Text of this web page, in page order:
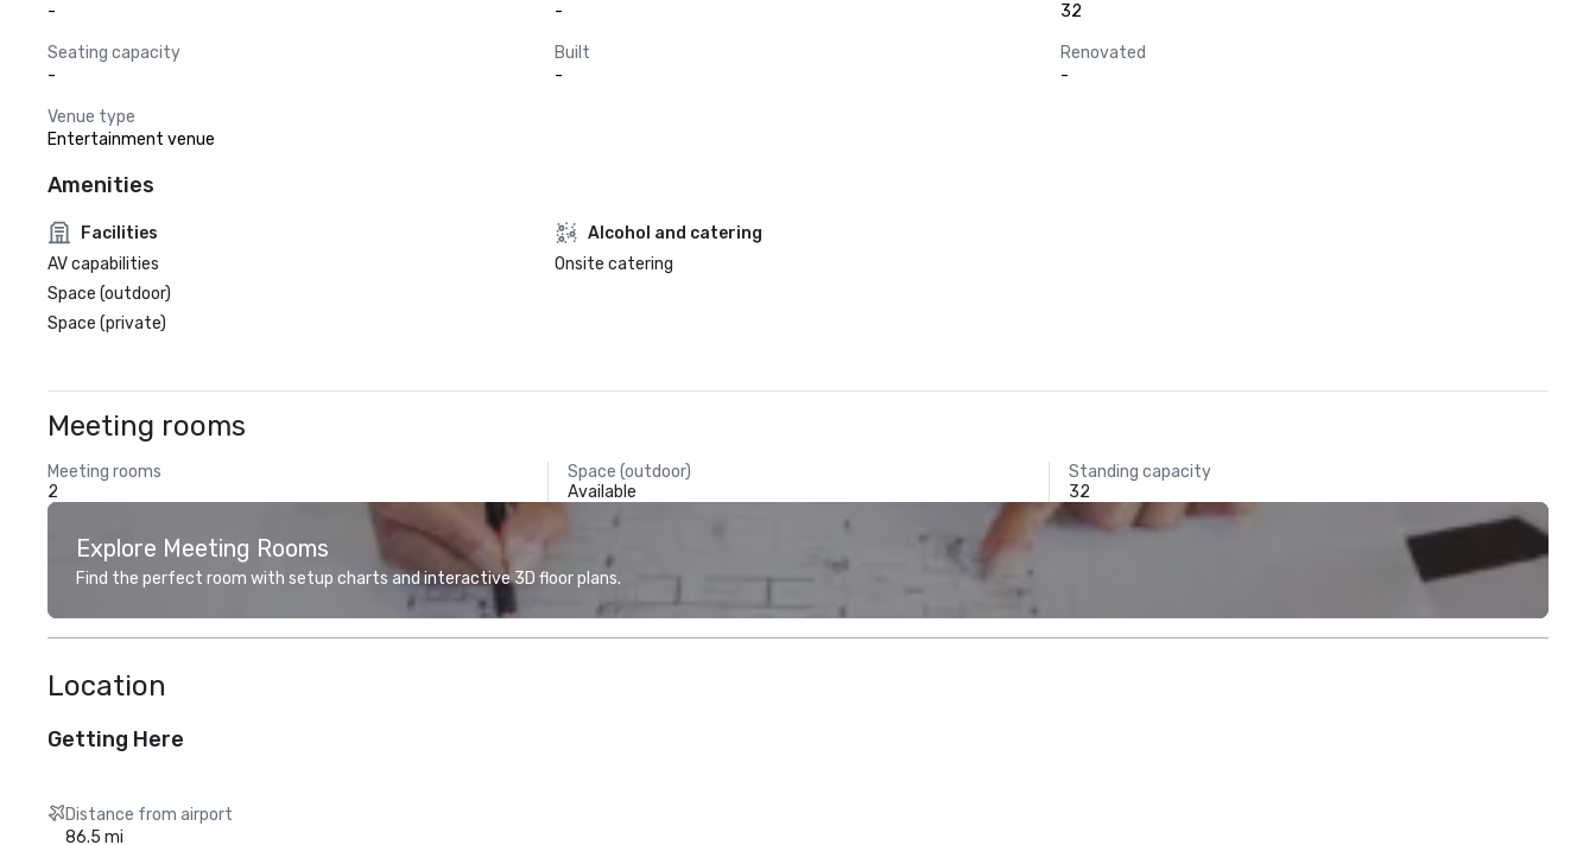
-
-
32
Seating capacity
-
Built
-
Renovated
-
Venue type
Entertainment venue
Amenities
Facilities
AV capabilities
Space (outdoor)
Space (private)
Alcohol and catering
Onsite catering
Meeting rooms
Meeting rooms
2
Space (outdoor)
Available
Standing capacity
32
Explore Meeting Rooms
Find the perfect room with setup charts and interactive 3D floor plans.
Location
Getting Here
Distance from airport
86.5 mi